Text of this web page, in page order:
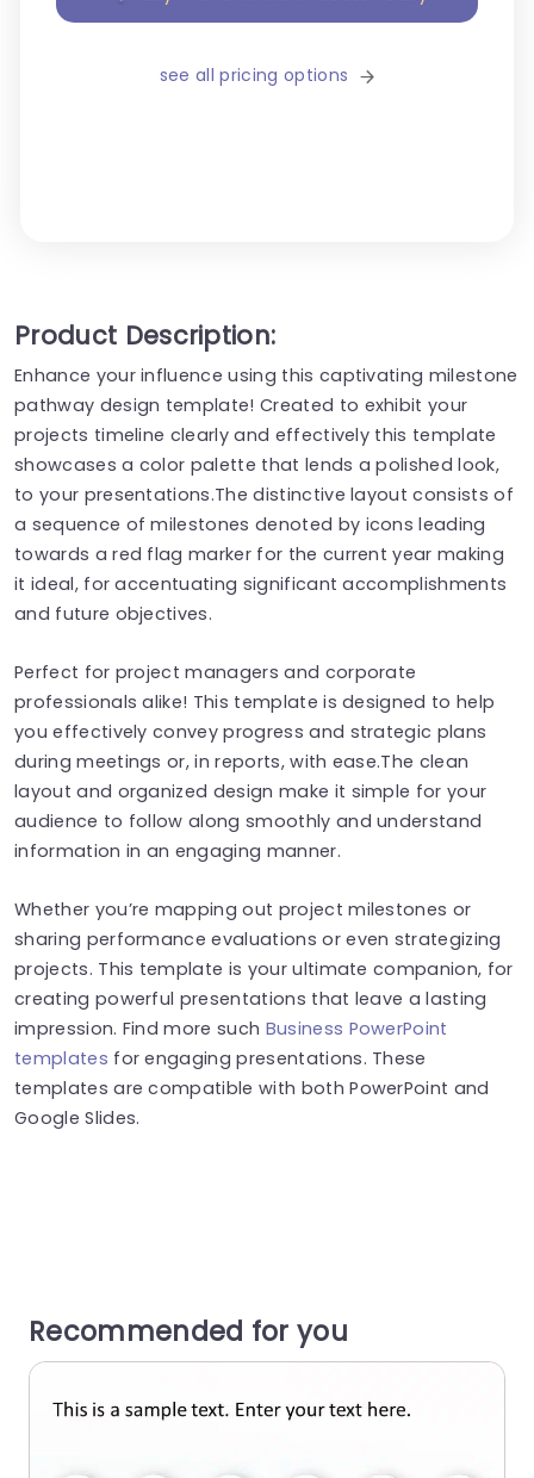
see all pricing options
Product Description:
Enhance your influence using this captivating milestone
pathway design template! Created to exhibit your
projects timeline clearly and effectively this template
showcases a color palette that lends a polished look,
to your presentations.The distinctive layout consists of
a sequence of milestones denoted by icons leading
towards a red flag marker for the current year making
it ideal, for accentuating significant accomplishments
and future objectives.
Perfect for project managers and corporate
professionals alike! This template is designed to help
you effectively convey progress and strategic plans
during meetings or, in reports, with ease.The clean
layout and organized design make it simple for your
audience to follow along smoothly and understand
information in an engaging manner.
Whether you’re mapping out project milestones or
sharing performance evaluations or even strategizing
projects. This template is your ultimate companion, for
creating powerful presentations that leave a lasting
impression. Find more such Business PowerPoint
templates for engaging presentations. These
templates are compatible with both PowerPoint and
Google Slides.
Recommended for you